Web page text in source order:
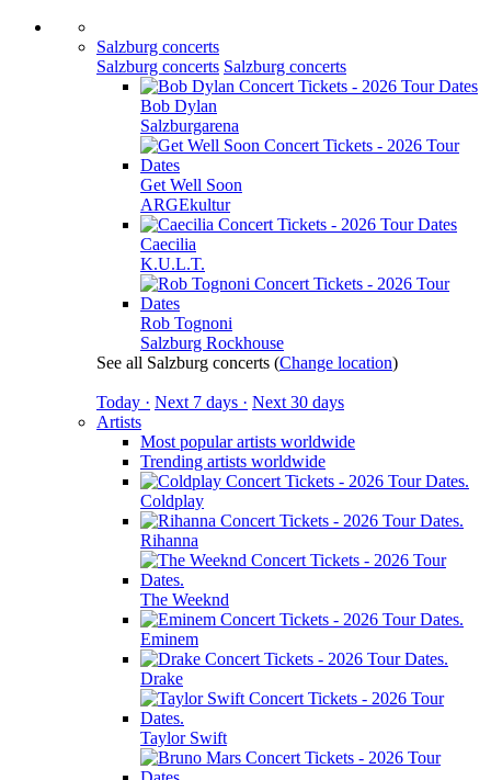
Salzburg concerts
Salzburg concerts Salzburg concerts
Bob Dylan
Salzburgarena
Get Well Soon
ARGEkultur
Caecilia
K.U.L.T.
Rob Tognoni
Salzburg Rockhouse
See all Salzburg concerts (Change location)
Today · Next 7 days · Next 30 days
Artists
Most popular artists worldwide
Trending artists worldwide
Coldplay
Rihanna
The Weeknd
Eminem
Drake
Taylor Swift